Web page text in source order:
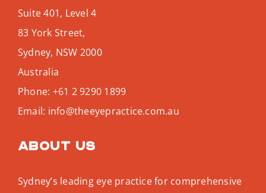
Suite 401, Level 4
83 York Street,
Sydney, NSW 2000
Australia
Phone: +61 2 9290 1899
Email: info@theeyepractice.com.au
About us
Sydney’s leading eye practice for comprehensive